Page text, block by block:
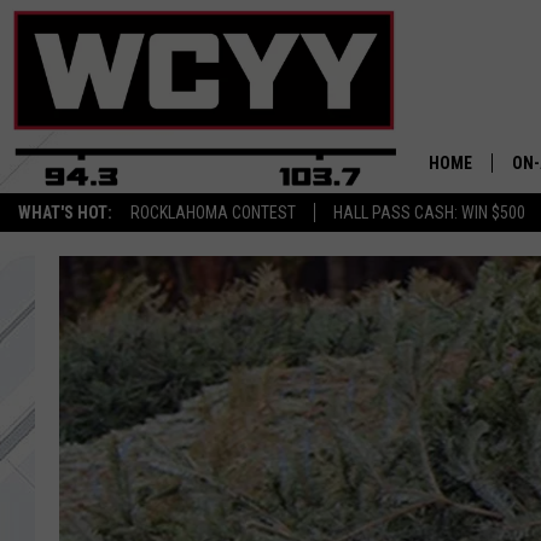
WHAT'S HOT: ROCKLAHOMA CONTEST HALL PASS CASH: WIN $500
HOME
JOEY